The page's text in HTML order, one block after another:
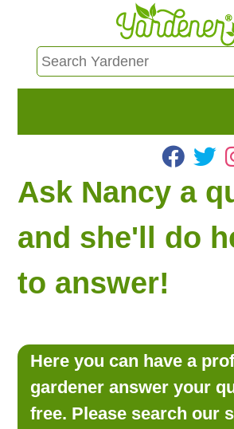
HOME
FIND INFO
ASK NANCY!
FREE MONTHLY
LOOKING FOR
LOG IN
Ask Nancy a
and she'll do
to answer!
Here you can have a
gardener answer your
free. Please search our